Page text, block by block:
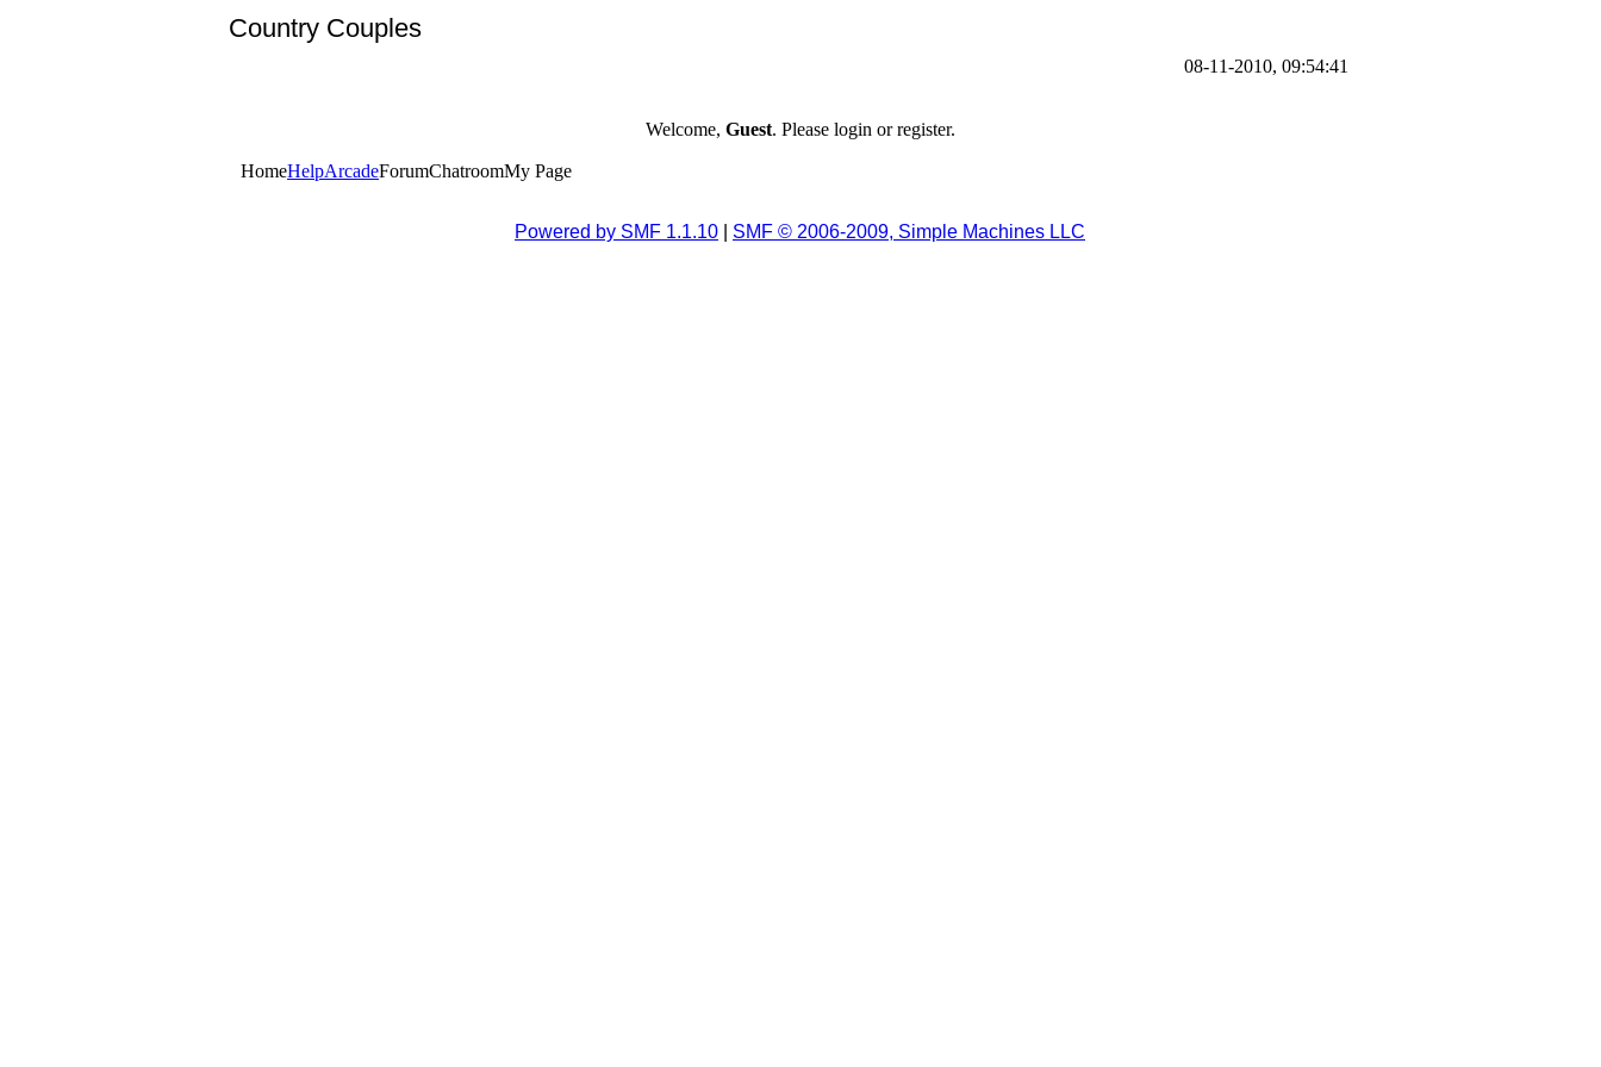
Country Couples
08-11-2010, 09:54:41
Welcome, Guest. Please login or register.
HomeHelpArcadeForumChatroomMy Page
Powered by SMF 1.1.10 SMF © 2006-2009, Simple Machines LLC